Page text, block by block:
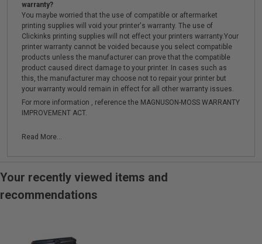
warranty?
You maybe worried that the use of compatible or aftermarket
printing supplies will void your printer's warranty. The use of
Clickinks printing supplies will not effect your printers warranty.Your
printer warranty cannot be voided because you select compatible
products unless the manufacturer can prove that the compatible
product caused direct damage to your printer. In cases such as
this, the manufacturer may choose not to repair your printer but
your warranty would remain in effect for all other warranty issues.
For more information , reference the MAGNUSON-MOSS WARRANTY
IMPROVEMENT ACT.
Read More...
Your recently viewed items and
recommendations